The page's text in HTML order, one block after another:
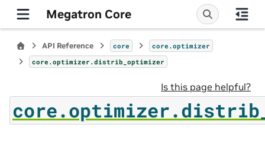
Megatron Core
API Reference core
core.optimizer
core.optimizer.distrib_optimizer
Is this page helpful?